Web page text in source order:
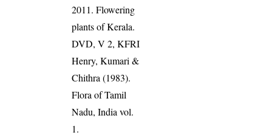
2011. Flowering
plants of Kerala.
DVD, V 2, KFRI
Henry, Kumari &
Chithra (1983).
Flora of Tamil
Nadu, India vol.
1.